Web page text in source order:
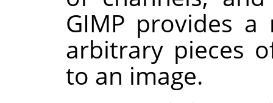
GIMP provides a
arbitrary pieces
to an image.